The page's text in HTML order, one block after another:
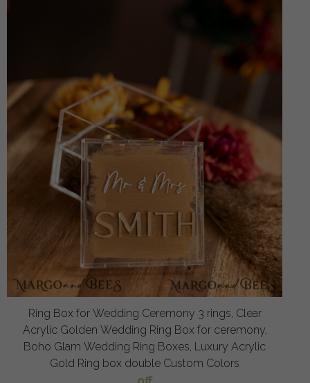
Ring Box for Wedding Ceremony 3 rings, Clear
Acrylic Golden Wedding Ring Box for ceremony,
Boho Glam Wedding Ring Boxes, Luxury Acrylic
Gold Ring box double Custom Colors